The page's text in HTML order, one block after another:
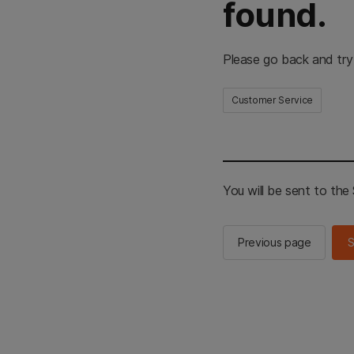
found.
Please go back and
Customer Service
You will be sent to the
Previous page